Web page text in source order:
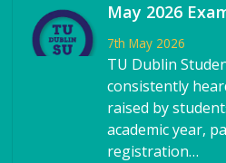
May 2026
7th May 2026
TU Dublin
consistently
raised by
academic year,
registration…